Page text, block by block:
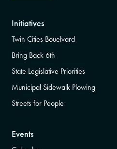
Initiatives
Twin Cities Bouelvard
Bring Back 6th
State Legislative Priorities
Municipal Sidewalk Plowing
Streets for People
Events